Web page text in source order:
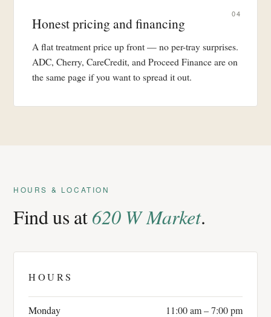
04
Honest pricing and financing
A flat treatment price up front — no per-tray surprises.
ADC, Cherry, CareCredit, and Proceed Finance are on
the same page if you want to spread it out.
HOURS & LOCATION
Find us at620 W Market.
HOURS
Monday 11:00 am – 7:00 pm